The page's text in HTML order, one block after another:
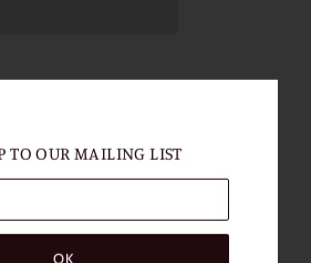
(2 Lenses)
TO OUR MAILING LIST